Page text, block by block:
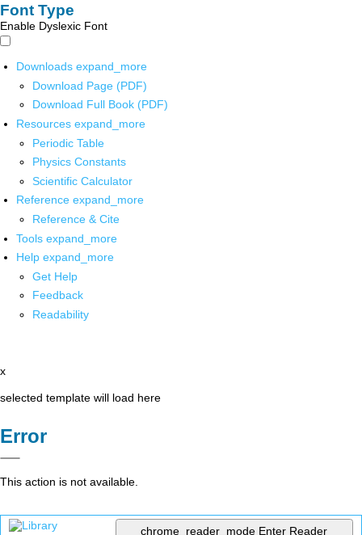
Font Type
Enable Dyslexic Font
Downloads expand_more
Download Page (PDF)
Download Full Book (PDF)
Resources expand_more
Periodic Table
Physics Constants
Scientific Calculator
Reference expand_more
Reference & Cite
Tools expand_more
Help expand_more
Get Help
Feedback
Readability
x
selected template will load here
Error
This action is not available.
chrome_reader_mode Enter Reader